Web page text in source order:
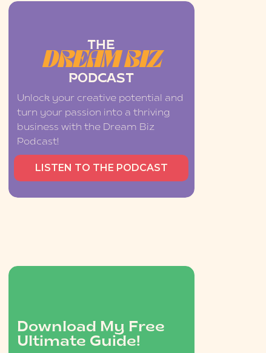
Download My Free
Ultimate Guide!
THE
DREAM BIZ
PODCAST
Unlock your creative potential and
turn your passion into a thriving
business with the Dream Biz
Podcast!
LISTEN TO THE PODCAST